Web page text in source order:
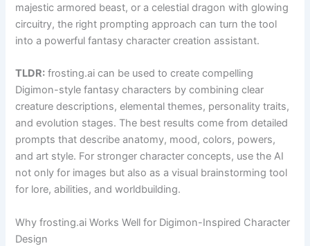
majestic armored beast, or a celestial dragon with glowing
circuitry, the right prompting approach can turn the tool
into a powerful fantasy character creation assistant.
TLDR: frosting.ai can be used to create compelling
Digimon-style fantasy characters by combining clear
creature descriptions, elemental themes, personality traits,
and evolution stages. The best results come from detailed
prompts that describe anatomy, mood, colors, powers,
and art style. For stronger character concepts, use the AI
not only for images but also as a visual brainstorming tool
for lore, abilities, and worldbuilding.
Why frosting.ai Works Well for Digimon-Inspired Character
Design